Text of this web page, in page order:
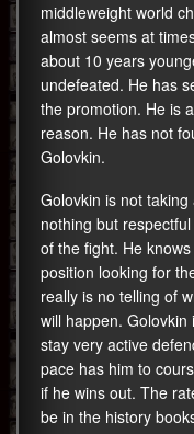
middleweight world
almost seems at
about 10 years
undefeated. He has
the promotion. He is
reason. He has not
Golovkin.
Golovkin is not
nothing but
of the fight. He
position looking for
really is no telling of
will happen.
stay very active
pace has him to
if he wins out. The
be in the history